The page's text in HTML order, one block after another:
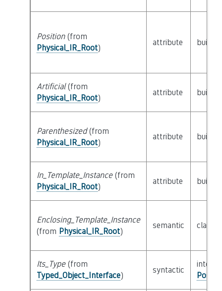
Position(from
Physical_IR_Root)
attribute builtin
Artificial(from
Physical_IR_Root)
attribute builtin
Parenthesized(from
Physical_IR_Root)
attribute builtin
In_Template_Instance(from
Physical_IR_Root)
attribute builtin
Enclosing_Template_Instance
(from Physical_IR_Root)
semantic class
Its_Type(from
Typed_Object_Interface)
syntactic